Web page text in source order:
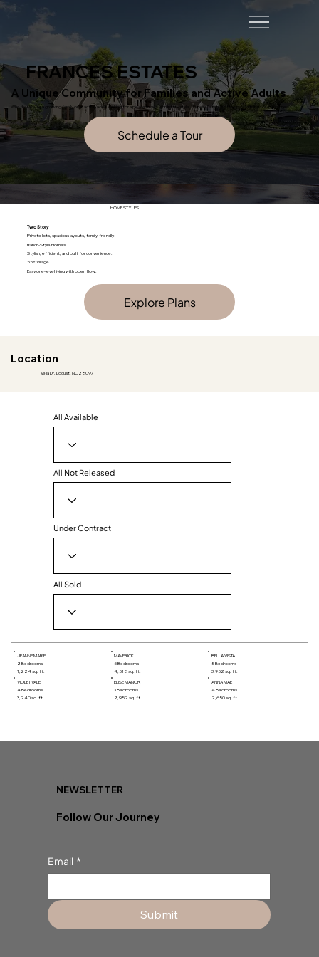
FRANCES ESTATES
A Unique Community for Families and Active Adults
Whether you’re a growing family or an active adult looking for a peaceful yet vibrant lifestyle, Frances Estates offers something for everyone.
Schedule a Tour
HOME STYLES
Two Story
Private lots, spacious layouts, family-friendly.
Ranch-Style Homes
Stylish, efficient, and built for convenience.
55+ Village
Easy one-level living with open flow.
Explore Plans
Location
Vella Dr. Locust, NC 28097
All Available
All Not Released
Under Contract
All Sold
JEANNE MARIE
2 Bedrooms
1,224 sq. ft.
MAVERICK
5 Bedrooms
4,518 sq. ft.
BELLA VISTA
5 Bedrooms
3,952 sq. ft.
VIOLET VALE
4 Bedrooms
3,240 sq. ft.
ELISE MANOR
3 Bedrooms
2,952 sq. ft.
ANNA MAE
4 Bedrooms
2,650 sq. ft.
NEWSLETTER
Follow Our Journey
Email *
Submit